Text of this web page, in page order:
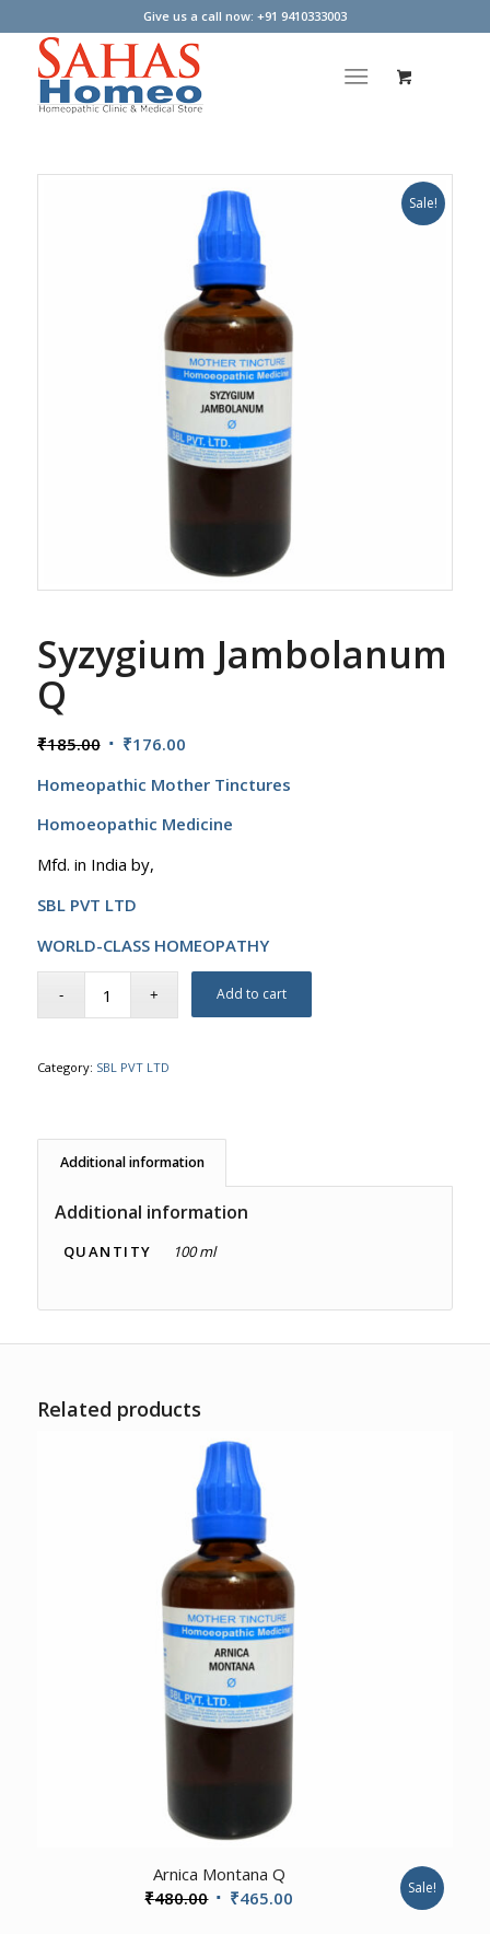
Give us a call now: +91 9410333003
Sale!
Syzygium Jambolanum
Q
₹185.00 Original
was:
₹185.00.
₹176.00Current
is:
₹176.00.
Homeopathic Mother Tinctures
Homoeopathic Medicine
Mfd. in India by,
SBL PVT LTD
WORLD-CLASS HOMEOPATHY
Add to cart
Category: SBL PVT LTD
Additional information
Additional information
QUANTITY 100 ml
Related products
Arnica Montana Q
₹480.00 Original
₹465.00 Sale!